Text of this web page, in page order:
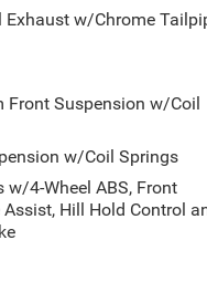
Exhaust w/Chrome
Front Suspension w/Coil
w/Coil Springs
w/4-Wheel ABS, Front
Hill Hold Control